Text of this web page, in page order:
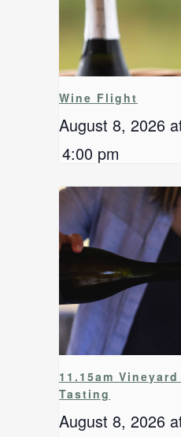
Wine Flight
August 8, 2026
4:00 pm
11.15am
Tasting
August 8, 2026